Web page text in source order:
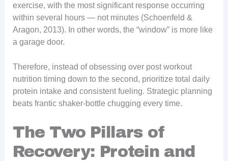
exercise, with the most significant response occurring
within several hours — not minutes (Schoenfeld &
Aragon, 2013). In other words, the “window” is more like
a garage door.
Therefore, instead of obsessing over post workout
nutrition timing down to the second, prioritize total daily
protein intake and consistent fueling. Strategic planning
beats frantic shaker-bottle chugging every time.
The Two Pillars of
Recovery: Protein and